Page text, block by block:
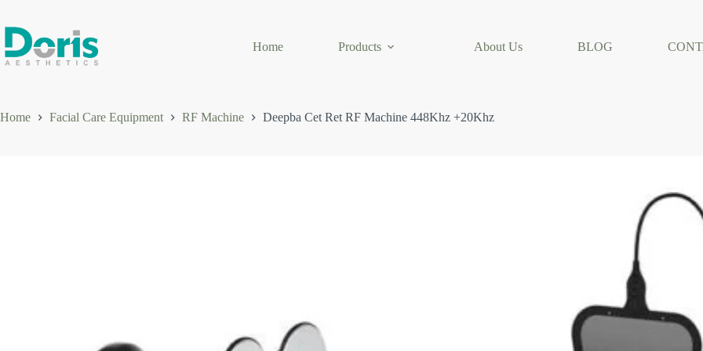
content
Home
Products About Us BLOG
Home Facial Care Equipment RF Machine Deepba Cet Ret RF Machine 448Khz +20Khz